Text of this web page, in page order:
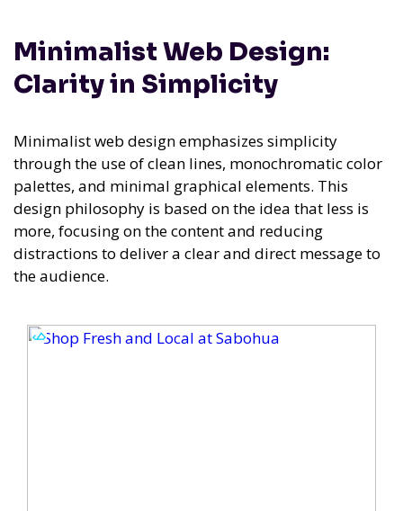
Minimalist Web Design:
Clarity in Simplicity
Minimalist web design emphasizes simplicity
through the use of clean lines, monochromatic color
palettes, and minimal graphical elements. This
design philosophy is based on the idea that less is
more, focusing on the content and reducing
distractions to deliver a clear and direct message to
the audience.